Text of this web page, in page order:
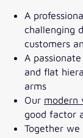
A
challenging
customers
A
and flat
arms
Our modern
good factor
Together